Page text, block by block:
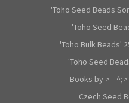
'Toho Seed Beads
'Toho Seed
'Toho Bulk Beads'
'Toho Seed
Books by >-
Czech Seed